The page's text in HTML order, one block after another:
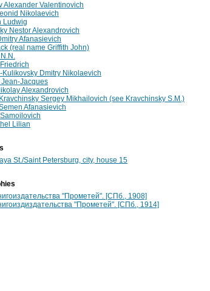
Alexander Valentinovich
Nikolaevich
Ludwig
Nestor Alexandrovich
Afanasievich
(real name Griffith John)
Kulikovsky Dmitry Nikolaevich
Jacques
Alexandrovich
Sergey Mikhailovich (see Kravchinsky S.M.)
Afanasievich
Lilian
St./Saint Petersburg, city, house 15
"Прометей". [СПб., 1908]
"Прометей". [СПб., 1914]